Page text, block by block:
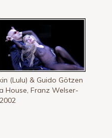
(Lulu) & Guido Götzen
House, Franz Welser-